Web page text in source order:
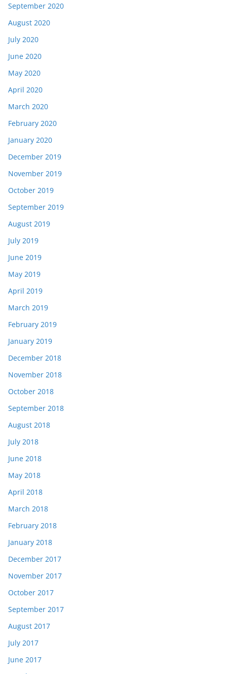
September 2020
August 2020
July 2020
June 2020
May 2020
April 2020
March 2020
February 2020
January 2020
December 2019
November 2019
October 2019
September 2019
August 2019
July 2019
June 2019
May 2019
April 2019
March 2019
February 2019
January 2019
December 2018
November 2018
October 2018
September 2018
August 2018
July 2018
June 2018
May 2018
April 2018
March 2018
February 2018
January 2018
December 2017
November 2017
October 2017
September 2017
August 2017
July 2017
June 2017